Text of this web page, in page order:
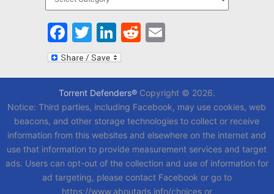
Facebook
Twitter
LinkedIn
Reddit
Email
Torrent Defenders®Copyright © 2026.
Notice: Third parties, including Facebook, may use cookies, web
beacons, and other storage technologies to collect or receive
information from this websites and elsewhere on the internet and
use that information to provide measurement services and target
ads. Users can opt-out of the collection and use of information for
ad targeting, please contact Facebook or go to
https://www.aboutads.info/choices or